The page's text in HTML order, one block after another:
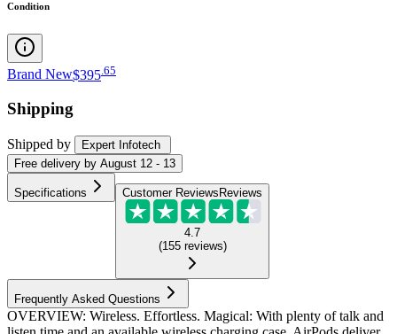
Condition
Brand New$395 65
Shipping
Shipped by
Expert Infotech
Free delivery by August 12 - 13
Specifications Customer Reviews Reviews
4.7
(155 reviews)
Frequently Asked Questions
OVERVIEW: Wireless. Effortless. Magical: With plenty of talk and